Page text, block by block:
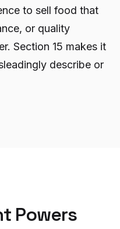
to sell food that
or quality
Section 15 makes it
describe or
Powers